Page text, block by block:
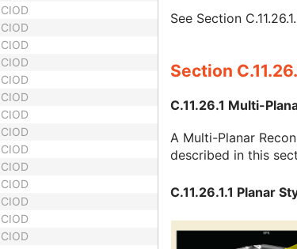
CIOD
CIOD
CIOD
CIOD
CIOD
CIOD
CIOD
CIOD
CIOD
CIOD
CIOD
CIOD
CIOD
CIOD
See Section C.11.26.1.
Section
C.11.26.1 Multi-
A Multi-Planar
described in this
C.11.26.1.1 Planar